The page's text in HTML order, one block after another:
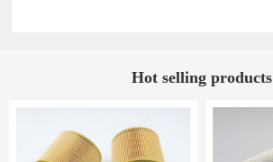
Hot selling products